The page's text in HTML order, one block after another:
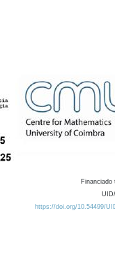
Financiado
https://doi.org/10.54499/